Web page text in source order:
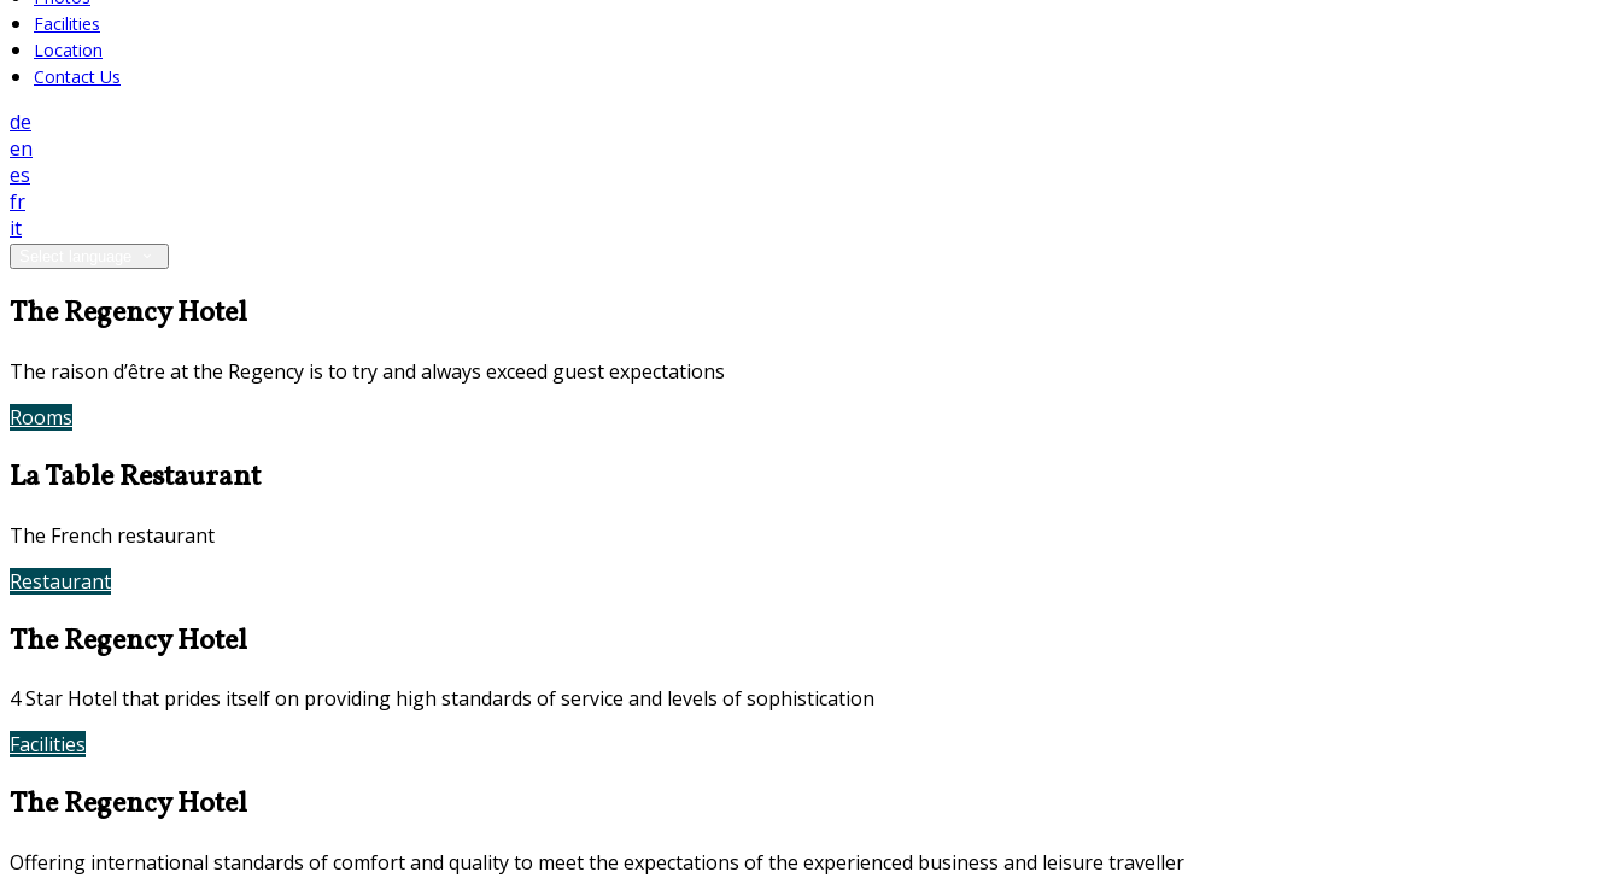
Facilities
Location
Contact Us
de
en
es
fr
it
The Regency Hotel
The raison d’être at the Regency is to try and always exceed guest expectations
Rooms
La Table Restaurant
The French restaurant
Restaurant
The Regency Hotel
4 Star Hotel that prides itself on providing high standards of service and levels of sophistication
Facilities
The Regency Hotel
Offering international standards of comfort and quality to meet the expectations of the experienced business and leisure traveller